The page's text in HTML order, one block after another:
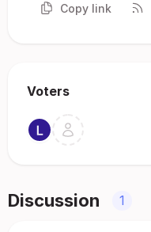
Copy link
Voters
Discussion 1